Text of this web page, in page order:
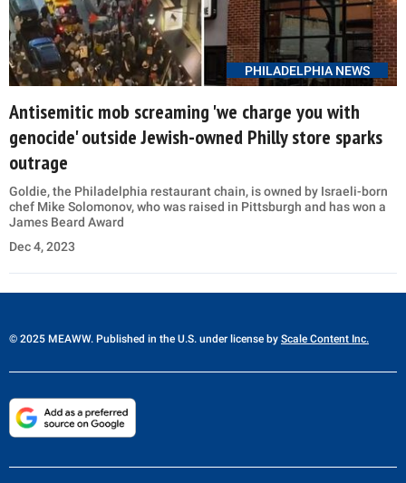
PHILADELPHIA NEWS
Antisemitic mob screaming 'we charge you with
genocide' outside Jewish-owned Philly store sparks
outrage
Goldie, the Philadelphia restaurant chain, is owned by Israeli-born
chef Mike Solomonov, who was raised in Pittsburgh and has won a
James Beard Award
Dec 4, 2023
© 2025 MEAWW. Published in the U.S. under license by Scale Content Inc.